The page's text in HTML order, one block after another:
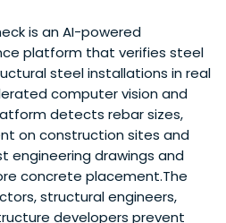
is an AI-powered
platform that verifies steel
steel installations in real
computer vision and
detects rebar sizes,
on construction sites and
engineering drawings and
concrete placement.The
structural engineers,
developers prevent